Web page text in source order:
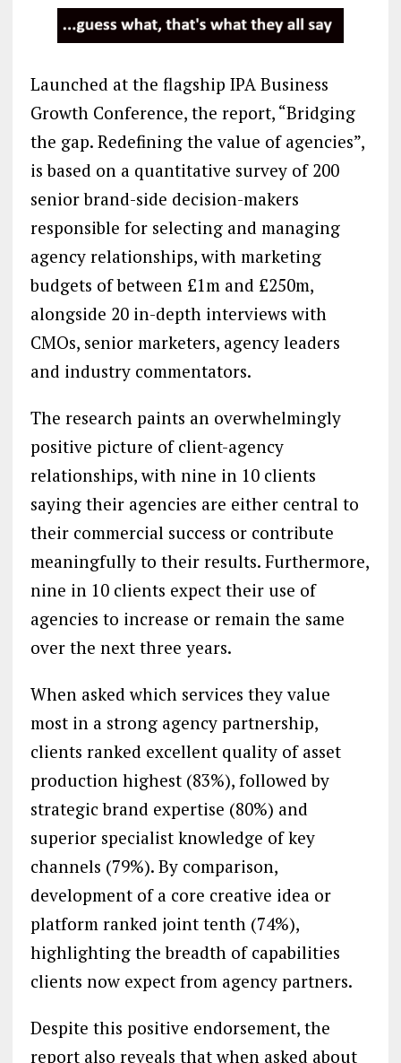
Launched at the flagship IPA Business
Growth Conference, the report, “Bridging
the gap. Redefining the value of agencies”,
is based on a quantitative survey of 200
senior brand-side decision-makers
responsible for selecting and managing
agency relationships, with marketing
budgets of between £1m and £250m,
alongside 20 in-depth interviews with
CMOs, senior marketers, agency leaders
and industry commentators.
The research paints an overwhelmingly
positive picture of client-agency
relationships, with nine in 10 clients
saying their agencies are either central to
their commercial success or contribute
meaningfully to their results. Furthermore,
nine in 10 clients expect their use of
agencies to increase or remain the same
over the next three years.
When asked which services they value
most in a strong agency partnership,
clients ranked excellent quality of asset
production highest (83%), followed by
strategic brand expertise (80%) and
superior specialist knowledge of key
channels (79%). By comparison,
development of a core creative idea or
platform ranked joint tenth (74%),
highlighting the breadth of capabilities
clients now expect from agency partners.
Despite this positive endorsement, the
report also reveals that when asked about